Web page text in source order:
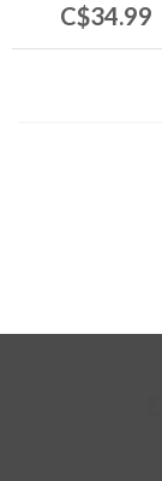
C$34.99